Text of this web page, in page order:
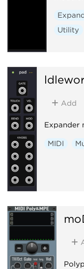
Utility
Add
Expander
MIDI